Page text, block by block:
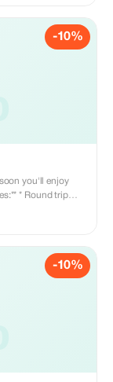
-10%
you'll enjoy
-10%